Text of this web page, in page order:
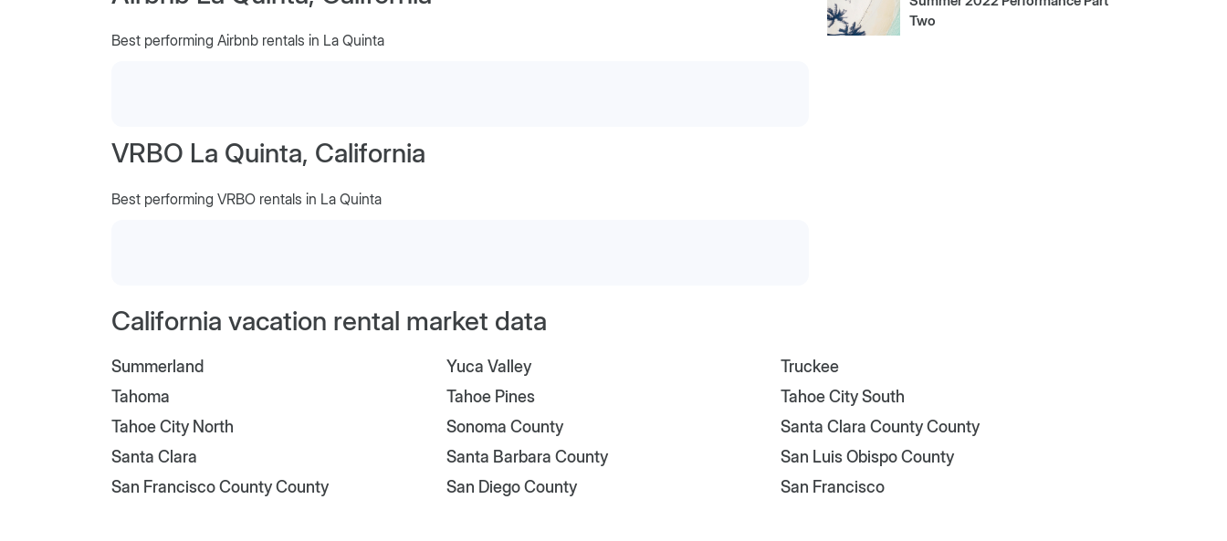
Best performing Airbnb rentals in La Quinta
VRBO La Quinta, California
Best performing VRBO rentals in La Quinta
Two
California vacation rental market data
Summerland Yuca Valley
Truckee
Tahoma
Tahoe Pines
Tahoe City South
Tahoe City North
Sonoma County
Santa Clara County County
Santa Clara
Santa Barbara County
San Luis Obispo County
San Francisco County County
San Diego County San Francisco